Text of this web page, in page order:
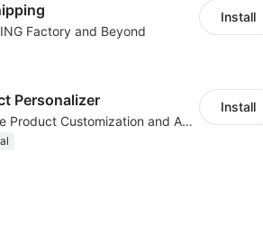
Factory and Beyond
Install
Personalizer
Boost Sales with Live Product Customization and Automatic Fulfillment
Install